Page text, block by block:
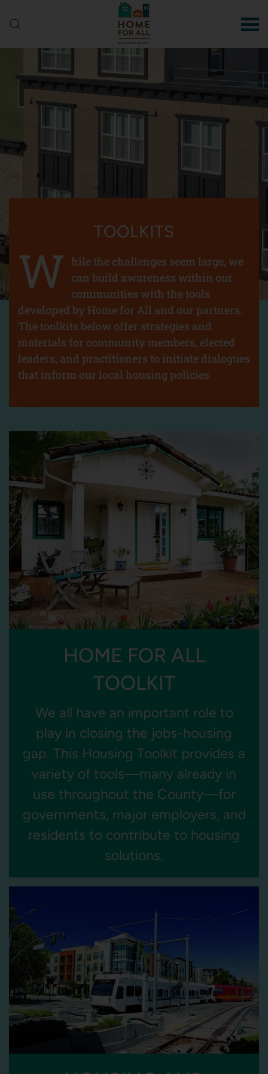
Skip to main content
TOOLKITS
W hile the challenges seem large, we
can build awareness within our
communities with the tools
developed by Home for All and our partners.
The toolkits below offer strategies and
materials for community members, elected
leaders, and practitioners to initiate dialogues
that inform our local housing policies.
HOME FOR ALL
TOOLKIT
We all have an important role to
play in closing the jobs-housing
gap. This Housing Toolkit provides a
variety of tools—many already in
use throughout the County—for
governments, major employers, and
residents to contribute to housing
solutions.